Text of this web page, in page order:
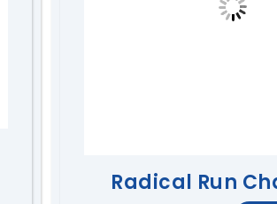
Radical Run